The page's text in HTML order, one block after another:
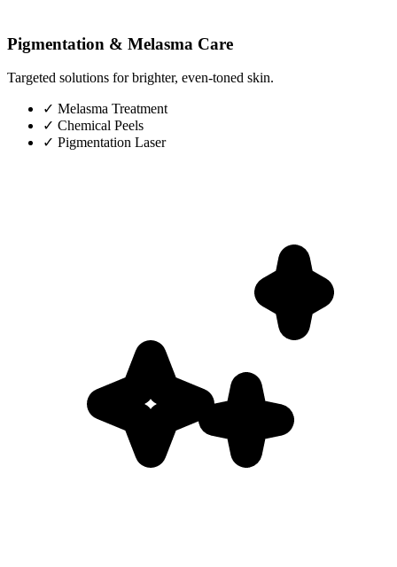
Pigmentation & Melasma Care
Targeted solutions for brighter, even-toned skin.
✓ Melasma Treatment
✓ Chemical Peels
✓ Pigmentation Laser